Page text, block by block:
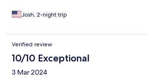
all definitely worth the spend!
Josh, 2-night trip
Verified review
10/10 Exceptional
3 Mar 2024